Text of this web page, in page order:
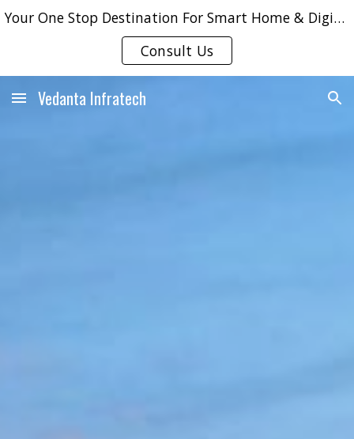
Skip to main content Skip to navigation
Your One Stop Destination For Smart Home & Digital Door Locks Solutions !!
Consult Us
Vedanta Infratech